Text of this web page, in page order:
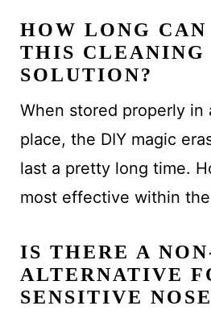
HOW LONG
THIS CLEANING
SOLUTION?
When stored properly in
place, the DIY magic
last a pretty long time.
most effective within
IS THERE A
ALTERNATIVE
SENSITIVE